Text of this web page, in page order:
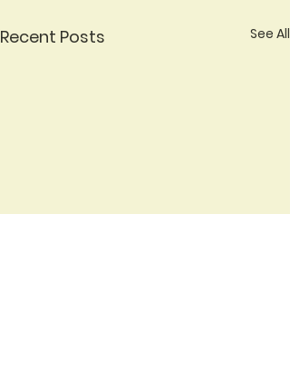
Recent Posts See All